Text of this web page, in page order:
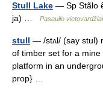
Stull Lake — Sp Stãlo
ja) …
Pasaulio
stull — /stʌl/ (say stul)
of timber set for a
platform in an
prop} …